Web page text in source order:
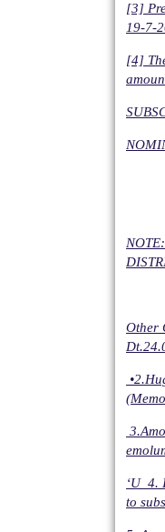
[3]
19-7-
[4]
Other
‘U 4.
to